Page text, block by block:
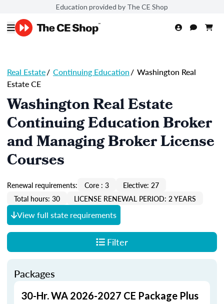
Education provided by The CE Shop
Real Estate/ Continuing Education/ Washington Real
Estate CE
Washington Real Estate
Continuing Education Broker
and Managing Broker License
Courses
Renewal requirements: Core : 3
Elective: 27
Total hours: 30
LICENSE RENEWAL PERIOD: 2 YEARS
View full state requirements
Filter
Packages
30-Hr. WA 2026-2027 CE Package Plus